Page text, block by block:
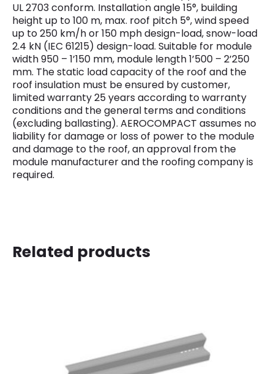
UL 2703 conform. Installation angle 15°, building
height up to 100 m, max. roof pitch 5°, wind speed
up to 250 km/h or 150 mph design-load, snow-load
2.4 kN (IEC 61215) design-load. Suitable for module
width 950 – 1’150 mm, module length 1’500 – 2’250
mm. The static load capacity of the roof and the
roof insulation must be ensured by customer,
limited warranty 25 years according to warranty
conditions and the general terms and conditions
(excluding ballasting). AEROCOMPACT assumes no
liability for damage or loss of power to the module
and damage to the roof, an approval from the
module manufacturer and the roofing company is
required.
Related products